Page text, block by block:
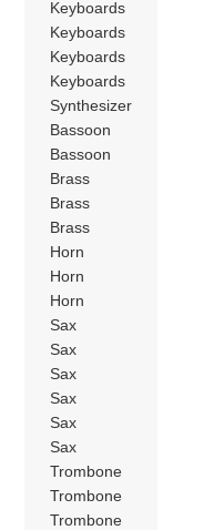
Keyboards
Keyboards
Keyboards
Keyboards
Synthesizer
Bassoon
Bassoon
Brass
Brass
Brass
Horn
Horn
Horn
Sax
Sax
Sax
Sax
Sax
Sax
Trombone
Trombone
Trombone